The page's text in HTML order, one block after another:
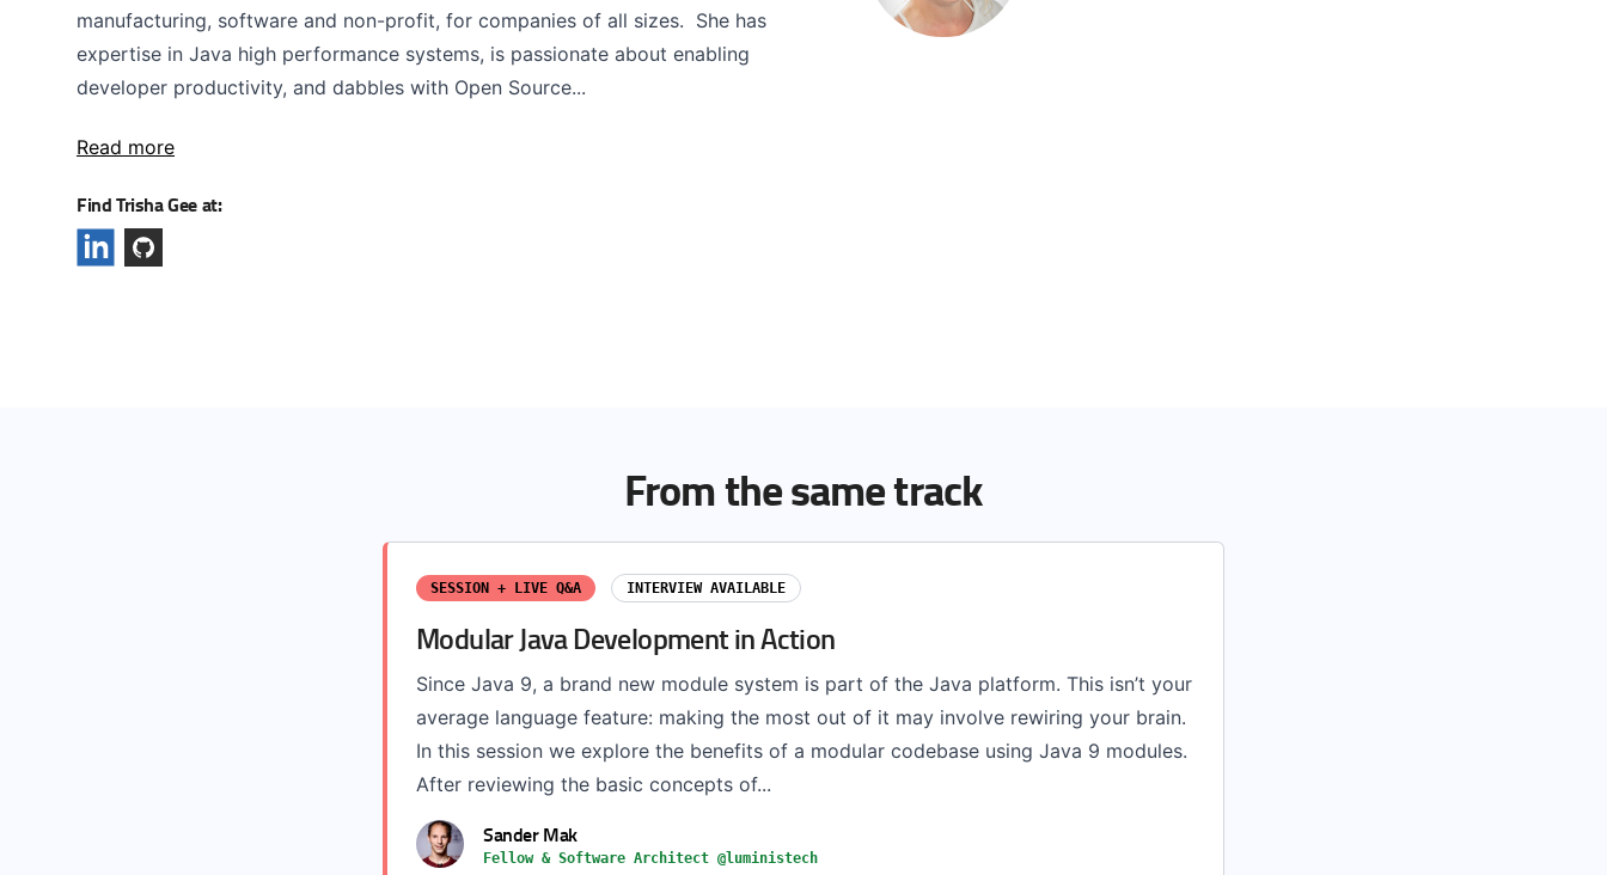
manufacturing, software and non-profit, for companies of all sizes. She has
expertise in Java high performance systems, is passionate about enabling
developer productivity, and dabbles with Open Source...
Read more
Find Trisha Gee at:
From the same track
SESSION + LIVE Q&A INTERVIEW AVAILABLE
Modular Java Development in Action
Since Java 9, a brand new module system is part of the Java platform. This isn’t your
average language feature: making the most out of it may involve rewiring your brain.
In this session we explore the benefits of a modular codebase using Java 9 modules.
After reviewing the basic concepts of...
Sander Mak
Fellow & Software Architect @luministech